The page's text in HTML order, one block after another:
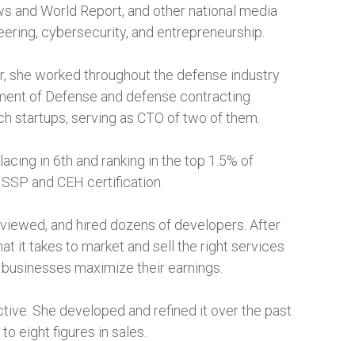
and World Report, and other national media
cybersecurity, and entrepreneurship.
she worked throughout the defense industry
of Defense and defense contracting
startups, serving as CTO of two of them.
in 6th and ranking in the top 1.5% of
and CEH certification.
and hired dozens of developers. After
it takes to market and sell the right services
maximize their earnings.
She developed and refined it over the past
eight figures in sales.